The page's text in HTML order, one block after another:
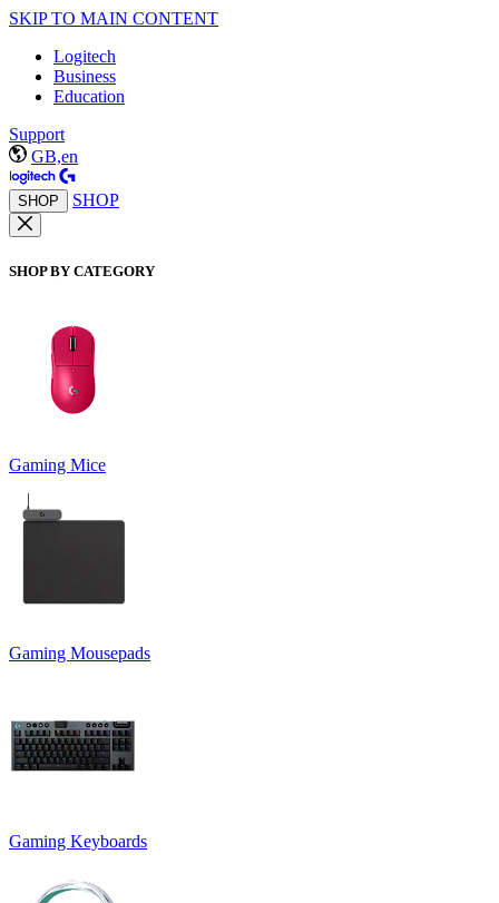
SKIP TO MAIN CONTENT
Logitech
Business
Education
Support
GB,en
SHOP SHOP
SHOP BY CATEGORY
Gaming Mice
Gaming Mousepads
Gaming Keyboards